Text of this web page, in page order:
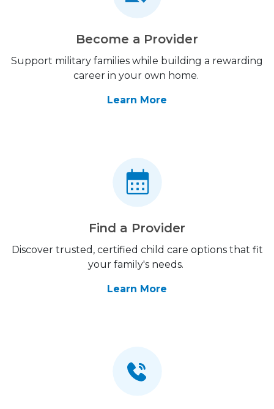
Become a Provider
Support military families while building a rewarding
career in your own home.
Learn More
Find a Provider
Discover trusted, certified child care options that fit
your family's needs.
Learn More